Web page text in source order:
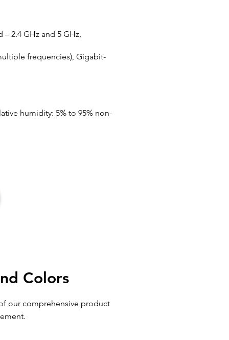
2.4 GHz and 5 GHz,
frequencies), Gigabit-
humidity: 5% to 95% non-
Colors
our comprehensive product